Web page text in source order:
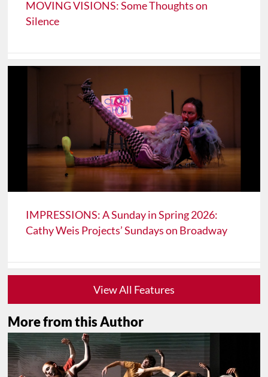
MOVING VISIONS: Some Thoughts on
Silence
IMPRESSIONS: A Sunday in Spring 2026:
Cathy Weis Projects’ Sundays on Broadway
View All Features
More from this Author